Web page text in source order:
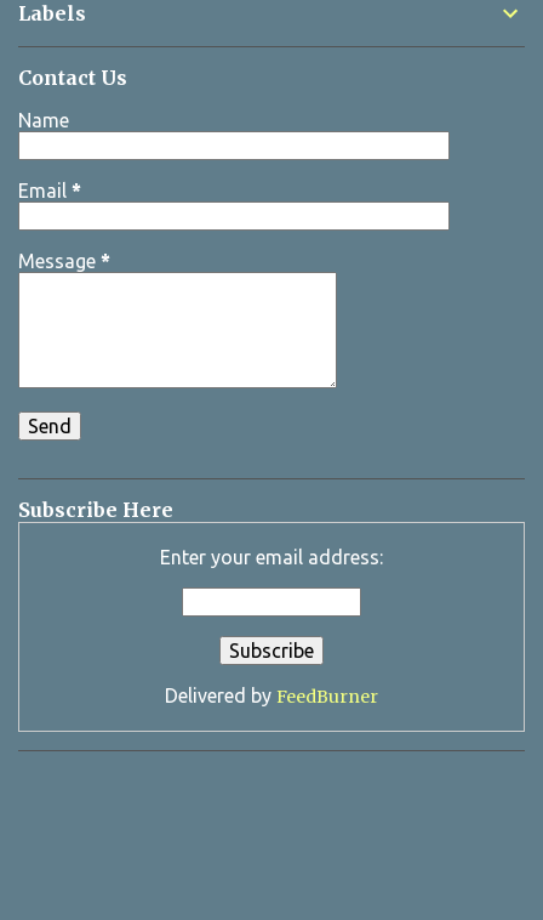
Labels
Contact Us
Name
Email *
Message *
Subscribe Here
Enter your email address:
Delivered by FeedBurner